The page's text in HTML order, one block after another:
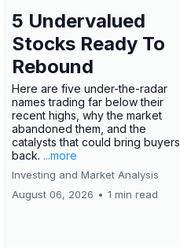
5 Undervalued
Stocks Ready To
Rebound
Here are five under-the-radar
names trading far below their
recent highs, why the market
abandoned them, and the
catalysts that could bring buyers
back. ...more
Investing and Market Analysis
August 06, 2026 • 1 min read